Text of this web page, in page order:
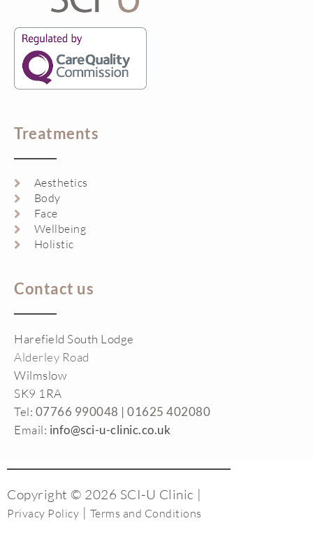
Treatments
Aesthetics
Body
Face
Wellbeing
Holistic
Contact us
Harefield South Lodge
Alderley Road
Wilmslow
SK9 1RA
Tel: 07766 990048 | 01625 402080
Email: info@sci-u-clinic.co.uk
Copyright © 2026 SCI-U Clinic |
Privacy Policy | Terms and Conditions